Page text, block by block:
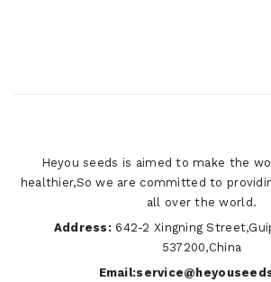
Heyou seeds is aimed to make the
healthier,So we are committed to
all over the world.
Address: 642-2 Xingning
537200,China